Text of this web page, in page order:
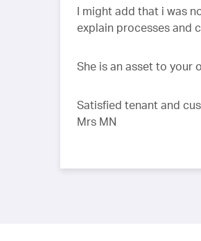
I might add that i was
explain processes and
She is an asset to your
Satisfied tenant and
Mrs MN